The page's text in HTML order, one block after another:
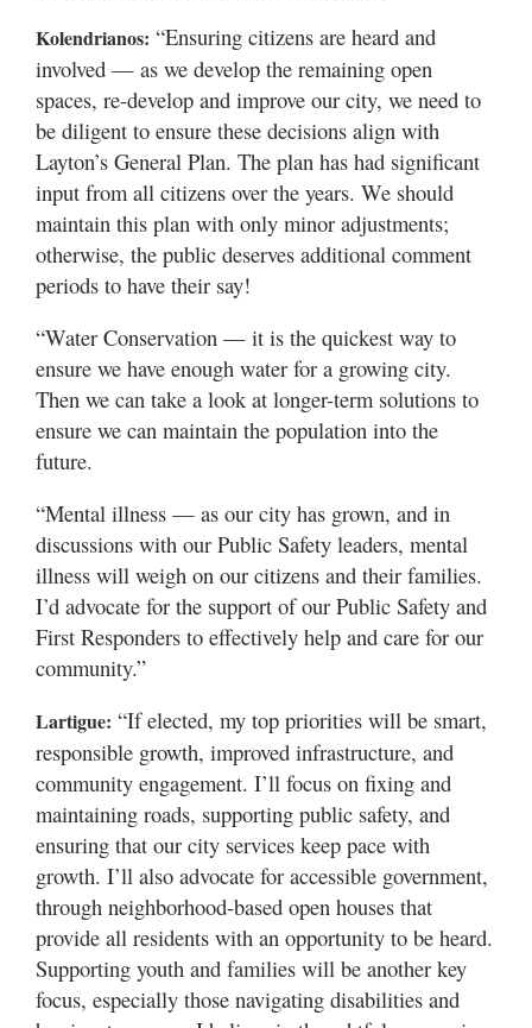
Kolendrianos: “Ensuring citizens are heard and
involved — as we develop the remaining open
spaces, re-develop and improve our city, we need to
be diligent to ensure these decisions align with
Layton’s General Plan. The plan has had significant
input from all citizens over the years. We should
maintain this plan with only minor adjustments;
otherwise, the public deserves additional comment
periods to have their say!
“Water Conservation — it is the quickest way to
ensure we have enough water for a growing city.
Then we can take a look at longer-term solutions to
ensure we can maintain the population into the
future.
“Mental illness — as our city has grown, and in
discussions with our Public Safety leaders, mental
illness will weigh on our citizens and their families.
I’d advocate for the support of our Public Safety and
First Responders to effectively help and care for our
community.”
Lartigue: “If elected, my top priorities will be smart,
responsible growth, improved infrastructure, and
community engagement. I’ll focus on fixing and
maintaining roads, supporting public safety, and
ensuring that our city services keep pace with
growth. I’ll also advocate for accessible government,
through neighborhood-based open houses that
provide all residents with an opportunity to be heard.
Supporting youth and families will be another key
focus, especially those navigating disabilities and